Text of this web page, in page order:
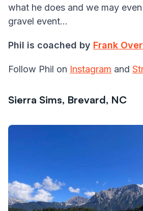
what he does and we may
gravel event...
Phil is coached by Frank
Follow Phil on Instagram and
Sierra Sims, Brevard, NC